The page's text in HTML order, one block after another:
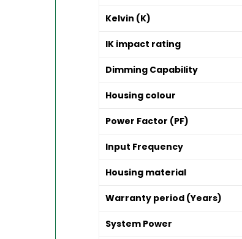
Kelvin (K)
IK impact rating
Dimming Capability
Housing colour
Power Factor (PF)
Input Frequency
Housing material
Warranty period (Years)
System Power